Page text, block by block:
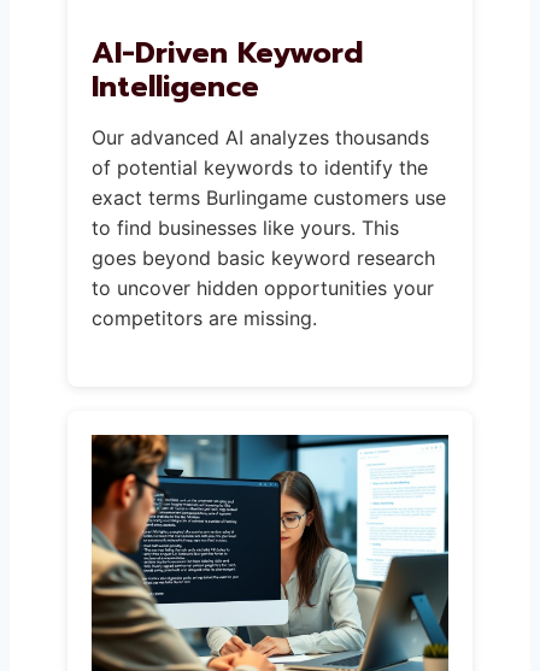
AI-Driven Keyword
Intelligence
Our advanced AI analyzes thousands
of potential keywords to identify the
exact terms Burlingame customers use
to find businesses like yours. This
goes beyond basic keyword research
to uncover hidden opportunities your
competitors are missing.